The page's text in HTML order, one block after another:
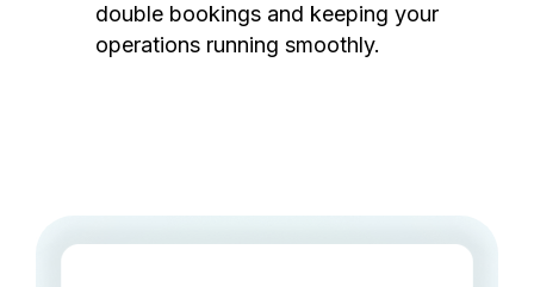
double bookings and keeping your
operations running smoothly.